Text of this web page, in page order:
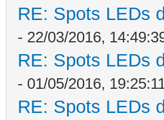
RE: Spots LEDs
- 22/03/2016,
RE: Spots LEDs
- 01/05/2016,
RE: Spots LEDs